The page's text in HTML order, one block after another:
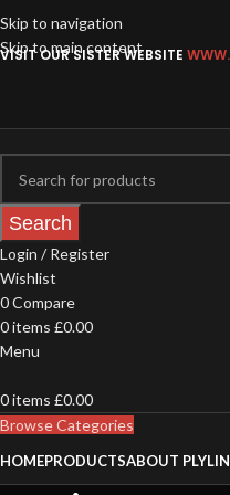
Skip to navigation
Skip to main content
VISIT OUR SISTER WEBSITE
Search
Login / Register
Wishlist
0Compare
0items £0.00
Menu
0items £0.00
Browse Categories
HOMEPRODUCTSABOUT